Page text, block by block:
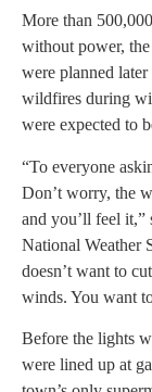
More than
without power,
were planned
wildfires during
were expected to
“To everyone
Don’t worry, the
and you’ll feel it,”
National Weather
doesn’t want to
winds. You want
Before the lights
were lined up at